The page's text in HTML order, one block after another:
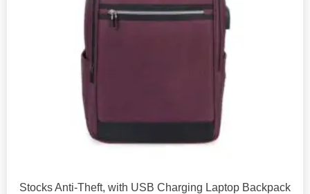
Stocks Anti-Theft, with USB Charging Laptop Backpack